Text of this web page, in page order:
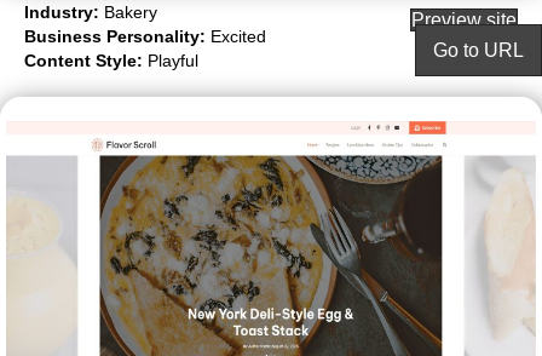
Industry: Bakery
Business Personality: Excited
Content Style: Playful
Preview site
Go to URL